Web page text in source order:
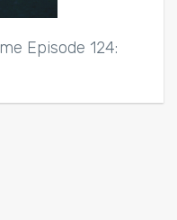
Episode 124: